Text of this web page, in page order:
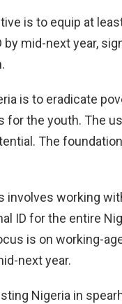
is to equip at
mid-next year,
is to eradicate
for the youth. The
The
involves working
ID for the entire
is on working-
next year.
Nigeria in